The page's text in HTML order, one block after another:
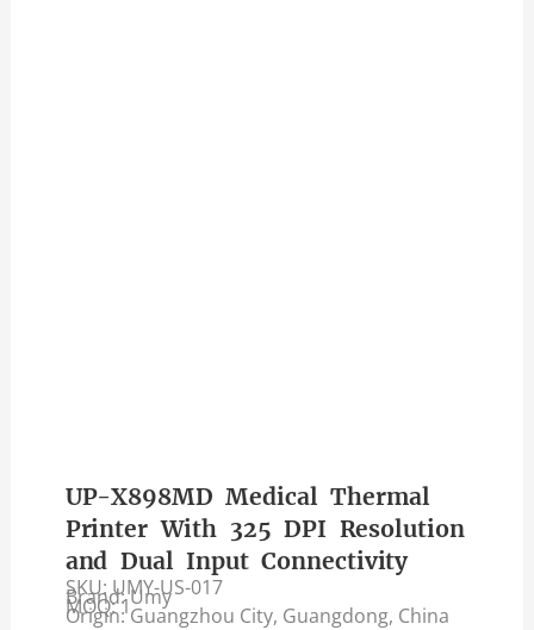
UP-X898MD Medical Thermal
Printer With 325 DPI Resolution
and Dual Input Connectivity
SKU: UMY-US-017
Brand: Umy
MOQ: 1
Origin: Guangzhou City, Guangdong, China